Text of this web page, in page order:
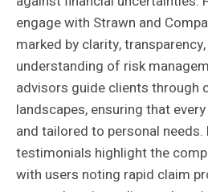
engage with Strawn and
marked by clarity,
understanding of risk
advisors guide clients through
landscapes, ensuring that
and tailored to personal needs.
testimonials highlight the
with users noting rapid claim